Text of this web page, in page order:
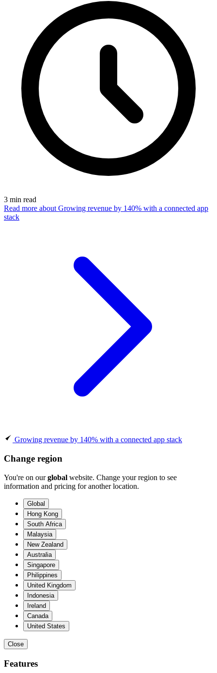
3 min read
Read more about Growing revenue by 140% with a connected app
stack
Growing revenue by 140% with a connected app stack
Change region
You're on ourglobal website. Change your region to see
information and pricing for another location.
Global
Hong Kong
South Africa
Malaysia
New Zealand
Australia
Singapore
Philippines
United Kingdom
Indonesia
Ireland
Canada
United States
Close
Features